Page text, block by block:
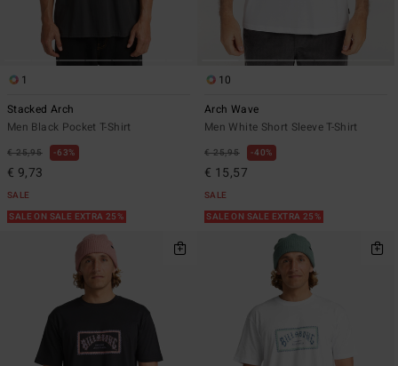
1
Stacked Arch
Men Black Pocket T-Shirt
€ 25,95 63%
€ 9,73
SALE
SALE ON SALE EXTRA 25%
10
Arch Wave
Men White Short Sleeve T-Shirt
€ 25,95 40%
€ 15,57
SALE
SALE ON SALE EXTRA 25%